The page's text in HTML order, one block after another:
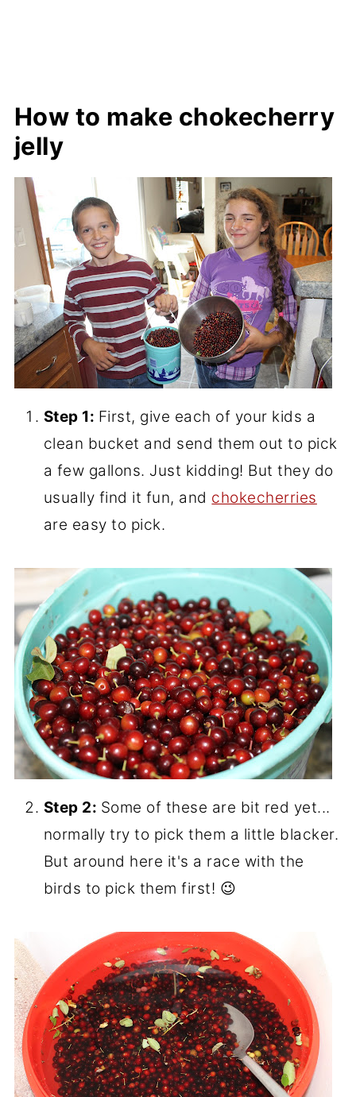
How to make chokecherry
jelly
Step 1: First, give each of your kids a
clean bucket and send them out to pick
a few gallons. Just kidding! But they do
usually find it fun, and chokecherries
are easy to pick.
Step 2: Some of these are bit red yet...
normally try to pick them a little blacker.
But around here it's a race with the
birds to pick them first! 😉